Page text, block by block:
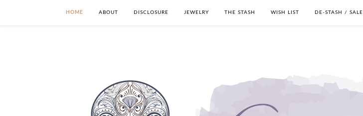
HOME ABOUT DISCLOSURE JEWELRY THE STASH WISH LIST DE-STASH / SALE